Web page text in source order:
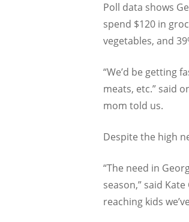
Poll data shows
spend $120 in
vegetables, and
“We’d be getting
meats, etc.” said
mom told us.
Despite the high
“The need in
season,” said
reaching kids